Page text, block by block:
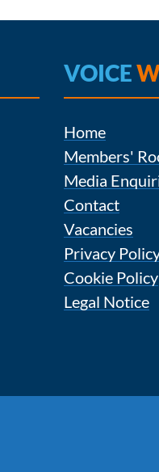
VOICE
Home
Members'
Media
Contact
Vacancies
Privacy
Cookie Policy
Legal Notice